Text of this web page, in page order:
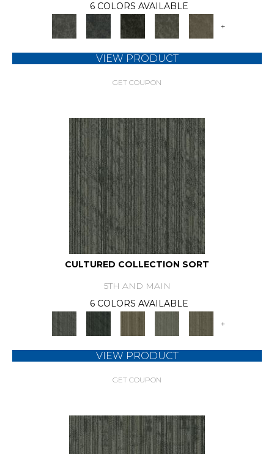
6 COLORS AVAILABLE
+
VIEW PRODUCT
GET COUPON
CULTURED COLLECTION SORT
5TH AND MAIN
6 COLORS AVAILABLE
+
VIEW PRODUCT
GET COUPON